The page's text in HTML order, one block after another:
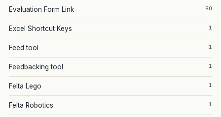
Evaluation Form Link 90
Excel Shortcut Keys 1
Feed tool 1
Feedbacking tool 1
Felta Lego 1
Felta Robotics 1